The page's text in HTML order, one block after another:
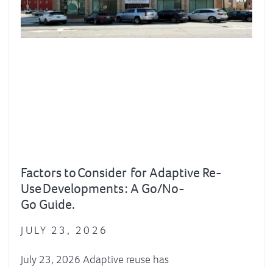
Factors to Consider for Adaptive Re-
Use Developments : A Go/No-
Go Guide.
JULY 23, 2026
July 23, 2026 Adaptive reuse has